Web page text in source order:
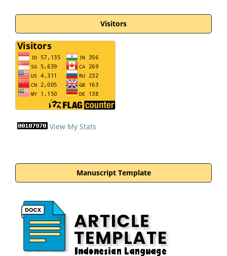
Visitors
View My Stats
Manuscript Template